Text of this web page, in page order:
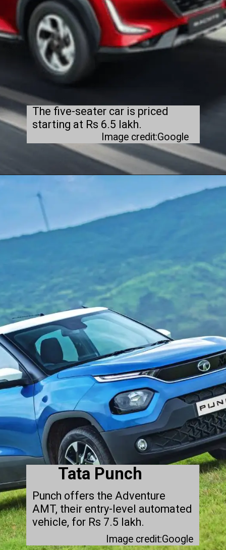
The five-seater car is priced
starting at Rs 6.5 lakh.
Image credit:Google
Punch offers the Adventure
AMT, their entry-level automated
vehicle, for Rs 7.5 lakh.
Tata Punch
Image credit:Google